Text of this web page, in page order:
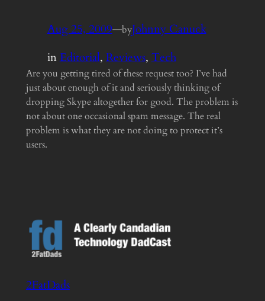
Aug 25, 2009—byJohnny Canuck
inEditorial, Reviews, Tech
Are you getting tired of these request too? I’ve had
just about enough of it and seriously thinking of
dropping Skype altogether for good. The problem is
not about one occasional spam message. The real
problem is what they are not doing to protect it’s
users.
2FatDads